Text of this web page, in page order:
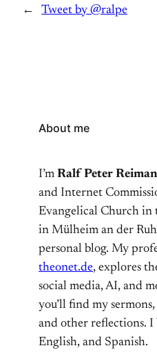
← Tweet by @ralpe
About me
I’m Ralf Peter
and Internet
Evangelical Church
in Mülheim an der
personal blog. My
theonet.de, explores
social media, AI, and
you’ll find my
and other reflections. I
English, and Spanish.